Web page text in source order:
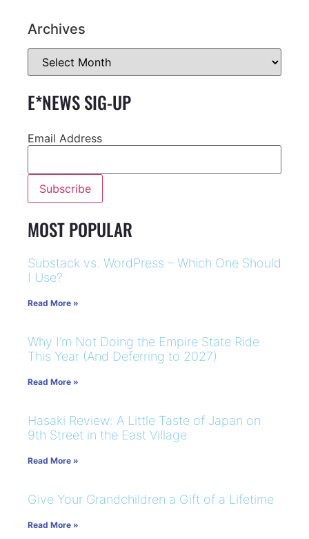
Archives
E*NEWS SIG-UP
Email Address
MOST POPULAR
Substack vs. WordPress – Which One Should
I Use?
Read More »
Why I’m Not Doing the Empire State Ride
This Year (And Deferring to 2027)
Read More »
Hasaki Review: A Little Taste of Japan on
9th Street in the East Village
Read More »
Give Your Grandchildren a Gift of a Lifetime
Read More »